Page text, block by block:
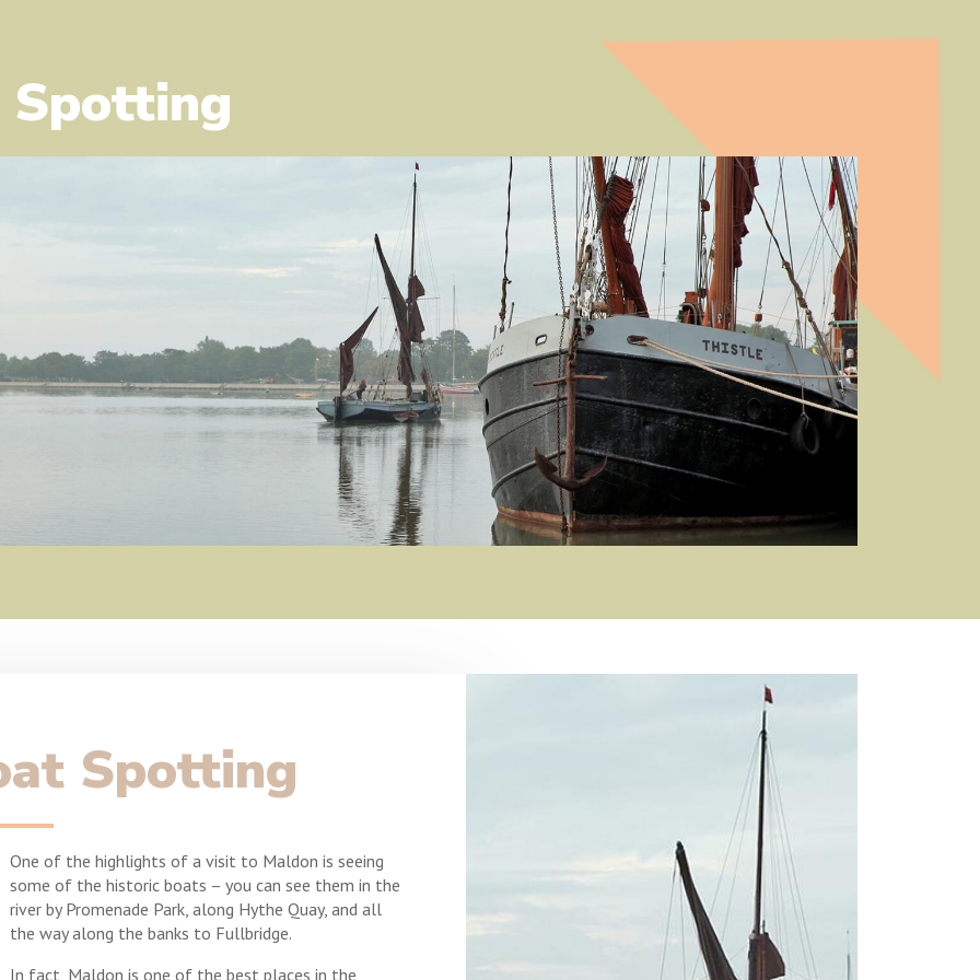
Spotting
One of the highlights of a visit to Maldon is seeing
some of the historic boats – you can see them in the
river by Promenade Park, along Hythe Quay, and all
the way along the banks to Fullbridge.
In fact, Maldon is one of the best places in the